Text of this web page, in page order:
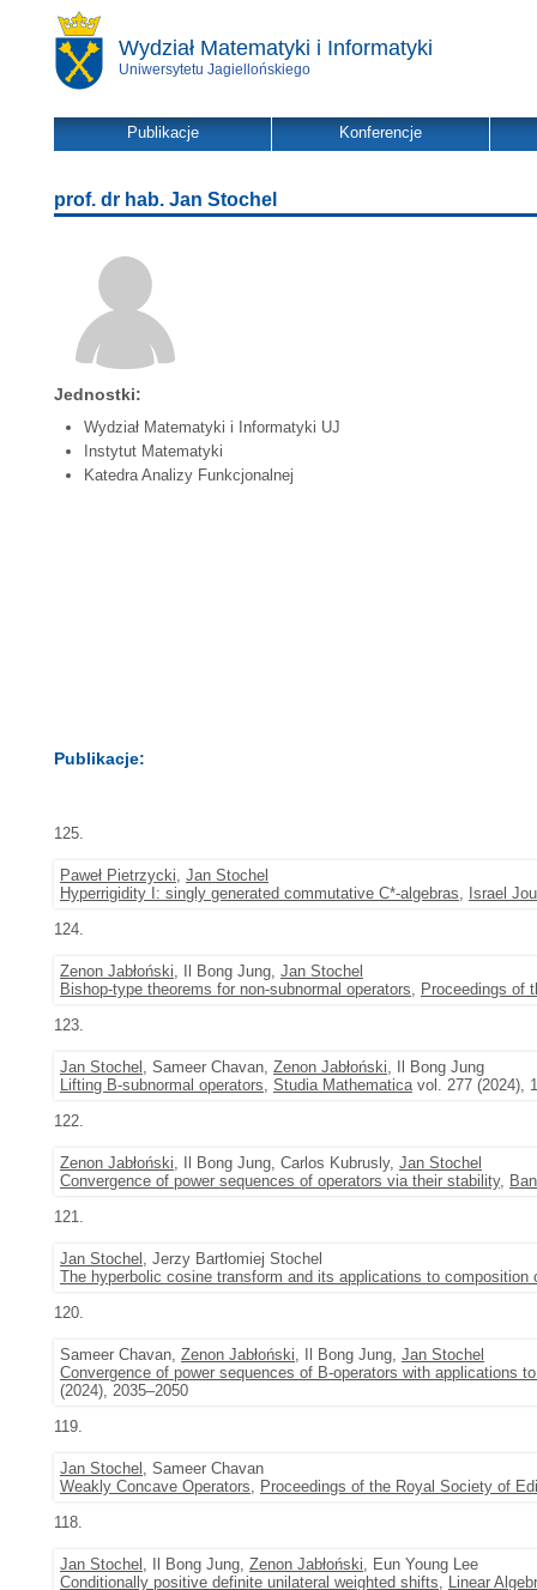
Wydział Matematyki i Informatyki
Uniwersytetu Jagiellońskiego
Publikacje Konferencje
prof. dr hab. Jan Stochel
Jednostki:
Wydział Matematyki i Informatyki UJ
Instytut Matematyki
Katedra Analizy Funkcjonalnej
Publikacje:
125.
Paweł Pietrzycki, Jan Stochel
Hyperrigidity I: singly generated commutative C*-algebras, Israel
124.
Zenon Jabłoński, Il Bong Jung, Jan Stochel
Bishop-type theorems for non-subnormal operators, Proceedings of
123.
Jan Stochel , Sameer Chavan, Zenon Jabłoński, Il Bong Jung
Lifting B-subnormal operators, Studia Mathematicavol. 277 (2024),
122.
Zenon Jabłoński, Il Bong Jung, Carlos Kubrusly, Jan Stochel
Convergence of power sequences of operators via their stability,
121.
Jan Stochel , Jerzy Bartłomiej Stochel
The hyperbolic cosine transform and its applications to composition
120.
Sameer Chavan, Zenon Jabłoński, Il Bong Jung, Jan Stochel
Convergence of power sequences of B-operators with applications
(2024), 2035–2050
119.
Jan Stochel , Sameer Chavan
Weakly Concave Operators, Proceedings of the Royal Society of
118.
Jan Stochel , Il Bong Jung, Zenon Jabłoński, Eun Young Lee
Conditionally positive definite unilateral weighted shifts, Linear